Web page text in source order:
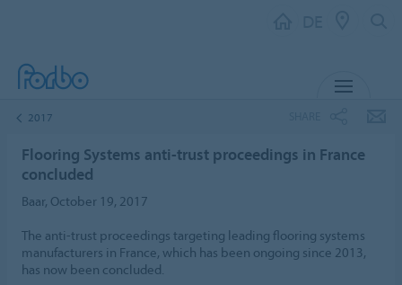
2017
Flooring Systems anti-trust proceedings in France
concluded
Baar, October 19, 2017
The anti-trust proceedings targeting leading flooring systems
manufacturers in France, which has been ongoing since 2013,
has now been concluded.